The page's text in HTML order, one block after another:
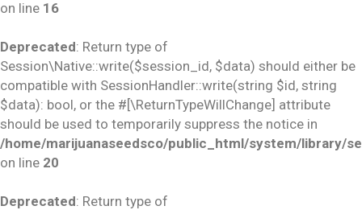
on line 16
Deprecated: Return type of
Session\Native::write($session_id, $data) should either be
compatible with SessionHandler::write(string $id, string
$data): bool, or the #[\ReturnTypeWillChange] attribute
should be used to temporarily suppress the notice in
/home/marijuanaseedsco/public_html/system/library/
on line 20
Deprecated: Return type of